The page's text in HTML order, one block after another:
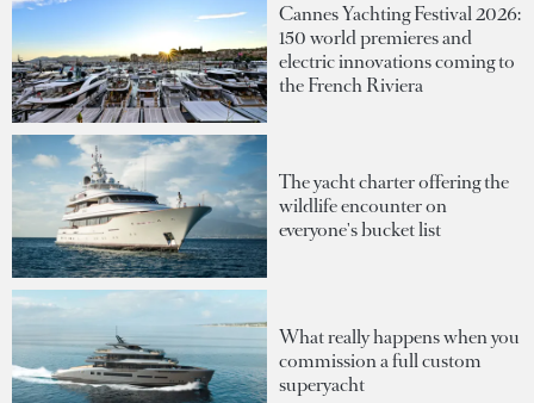
Cannes Yachting Festival 2026:
150 world premieres and
electric innovations coming to
the French Riviera
The yacht charter offering the
wildlife encounter on
everyone's bucket list
What really happens when you
commission a full custom
superyacht